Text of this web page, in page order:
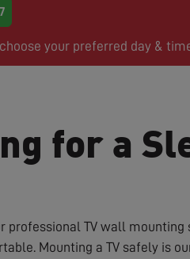
your preferred day &
for a
TV wall mounting
Mounting a TV safely is